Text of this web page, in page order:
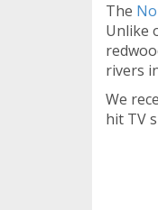
The
Unlike
rivers
We
hit TV